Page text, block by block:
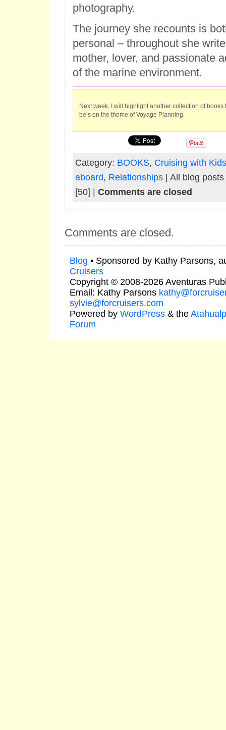
photography.
The journey she recounts is
personal – throughout she
mother, lover, and passionate
of the marine environment.
Next week, I will highlight another collection of
be’s on the theme of Voyage Planning.
Category: BOOKS, Cruising with Kids
aboard, Relationships| All blog
[50] | Comments are closed
Comments are closed.
Blog • Sponsored by Kathy Parsons,
Cruisers
Copyright © 2008-2026 Aventuras
Email: Kathy Parsons
sylvie@forcruisers.com
Powered by WordPress& the
Forum